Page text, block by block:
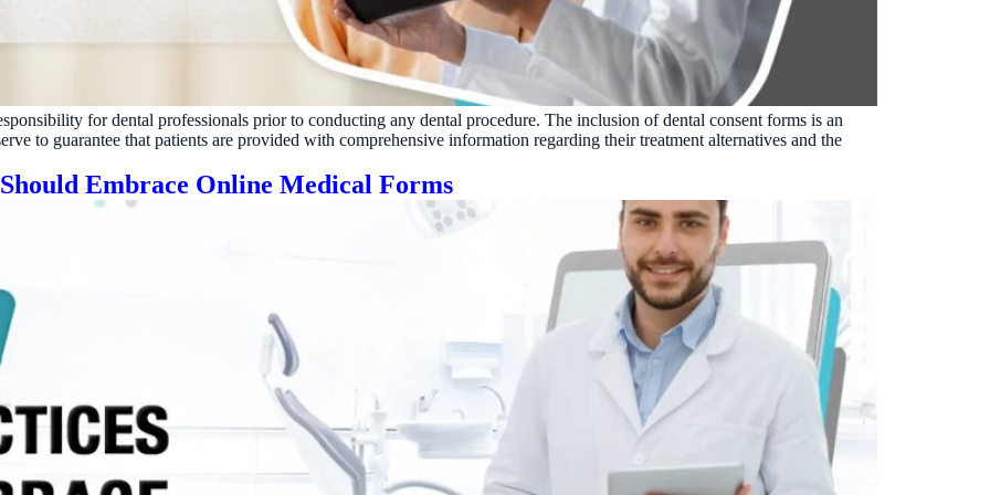
Reputation
Auto-request reviews from every patient
Patient Recalls & Reactivation
Bring lapsed patients back into the chair
Campaigns
Targeted outreach for new-patient growth
Analytics & Reporting
Uncertainty that kills case acceptance.
Aging AR
Earned money that ages into write-off.
$144K†
Illustrative annual recovery
5,000
Practices served since 2017
See Your Leakage Live
CUSTOMER CASE STUDIES
Real Practice Results
COMPARE MCONSENT
vs. the competition
for dental professionals prior to conducting any dental procedure. The inclusion of dental consent forms is an
to guarantee that patients are provided with comprehensive information regarding their treatment alternatives and the
Embrace Online Medical Forms